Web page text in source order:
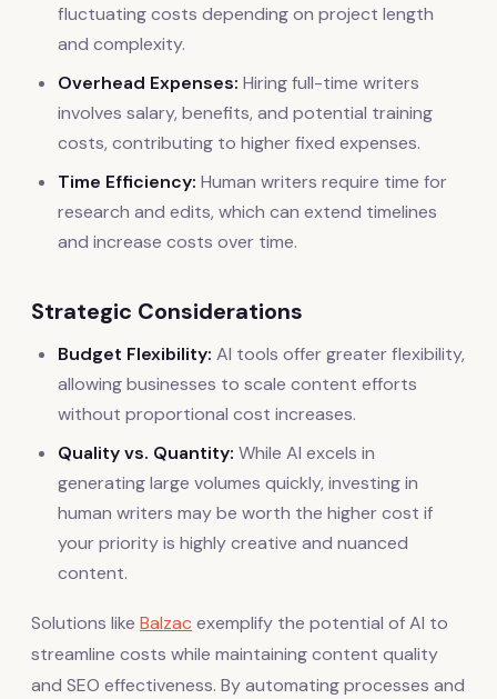
fluctuating costs depending on project length
and complexity.
Overhead Expenses: Hiring full-time writers
involves salary, benefits, and potential training
costs, contributing to higher fixed expenses.
Time Efficiency: Human writers require time for
research and edits, which can extend timelines
and increase costs over time.
Strategic Considerations
Budget Flexibility: AI tools offer greater flexibility,
allowing businesses to scale content efforts
without proportional cost increases.
Quality vs. Quantity: While AI excels in
generating large volumes quickly, investing in
human writers may be worth the higher cost if
your priority is highly creative and nuanced
content.
Solutions like Balzac exemplify the potential of AI to
streamline costs while maintaining content quality
and SEO effectiveness. By automating processes and